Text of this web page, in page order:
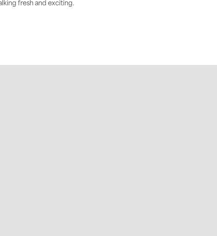
fresh and exciting.